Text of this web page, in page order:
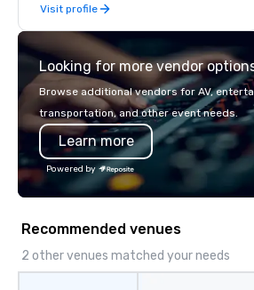
late model luxury vehicles to the
highly experienced and professional
team of chauffeurs and support staff;
you will know quality when you travel
with La Costa Limousine.
Visit profile
Looking for more vendor
Browse additional vendors for AV,
transportation, and other event needs.
Learn more
Powered by
Recommended venues
2 other venues matched your needs